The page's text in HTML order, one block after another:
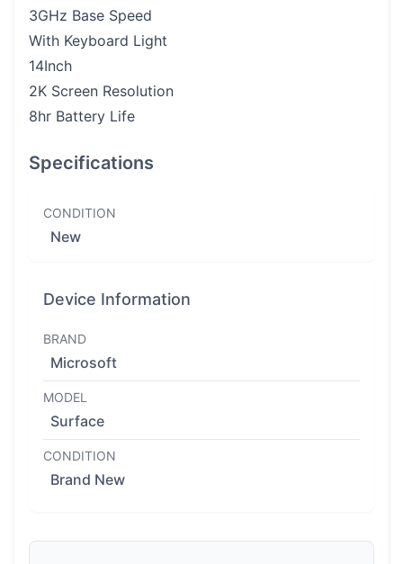
3GHz Base Speed
With Keyboard Light
14Inch
2K Screen Resolution
8hr Battery Life
Specifications
CONDITION
New
Device Information
BRAND
Microsoft
MODEL
Surface
CONDITION
Brand New